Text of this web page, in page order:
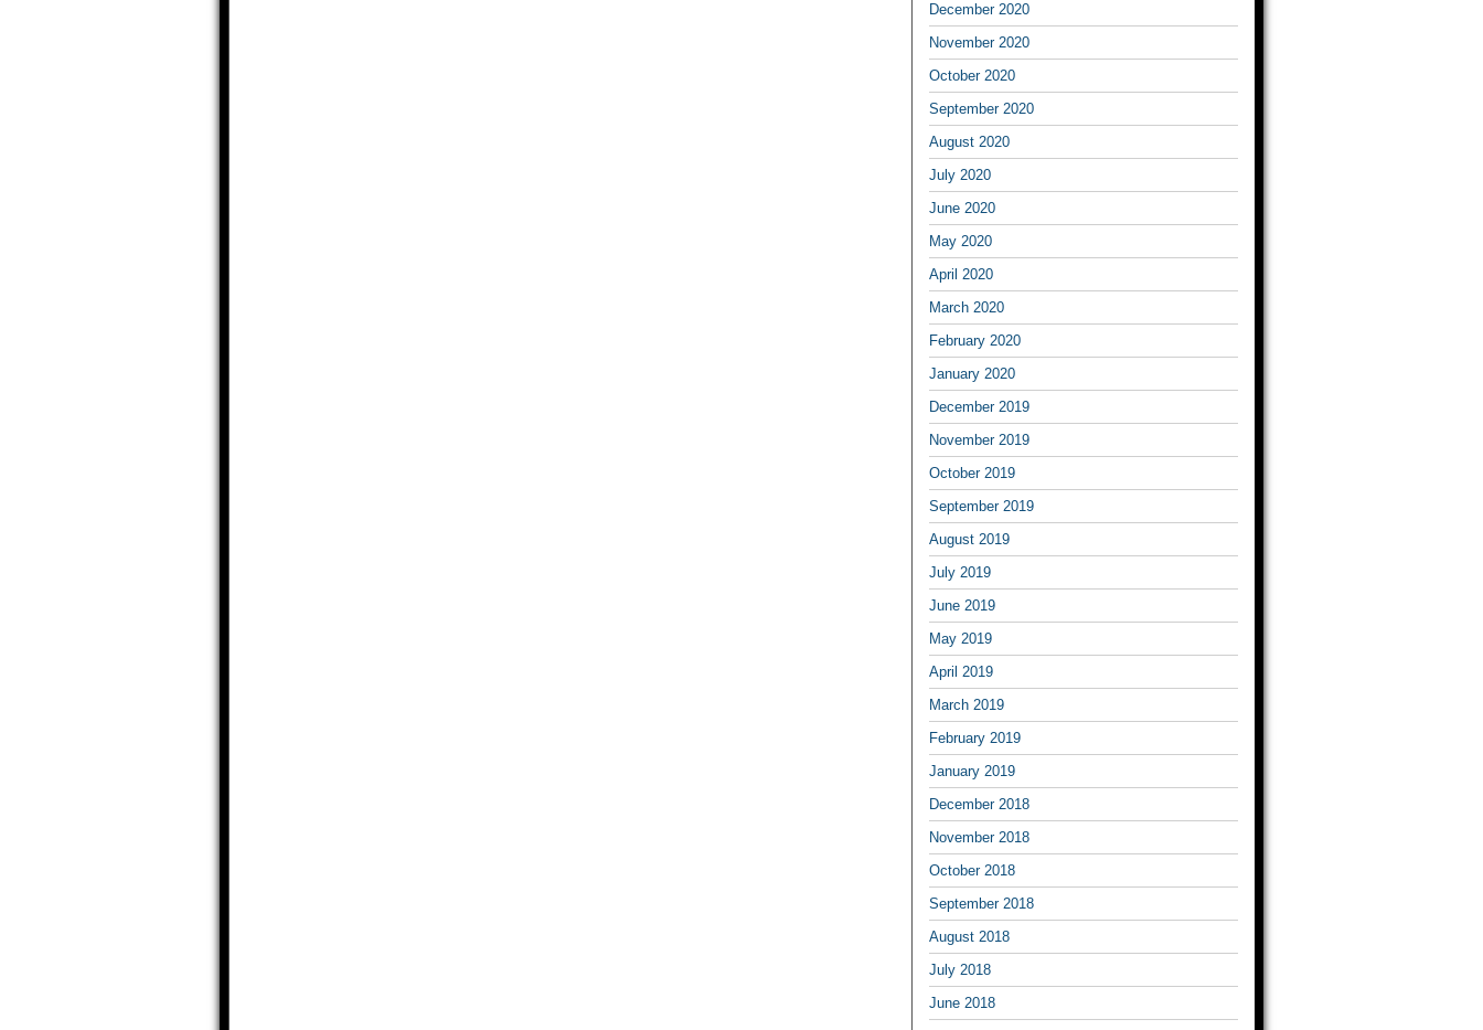
December 2020
November 2020
October 2020
September 2020
August 2020
July 2020
June 2020
May 2020
April 2020
March 2020
February 2020
January 2020
December 2019
November 2019
October 2019
September 2019
August 2019
July 2019
June 2019
May 2019
April 2019
March 2019
February 2019
January 2019
December 2018
November 2018
October 2018
September 2018
August 2018
July 2018
June 2018